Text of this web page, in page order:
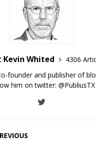
Kevin Whited
4306
founder and publisher of
him on twitter: @PubliusTX